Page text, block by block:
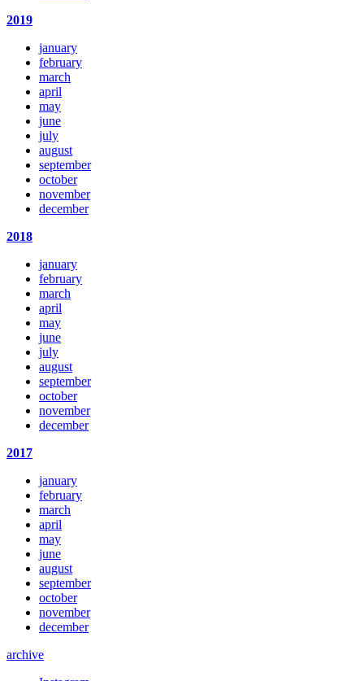
2019
january
february
march
april
may
june
july
august
september
october
november
december
2018
january
february
march
april
may
june
july
august
september
october
november
december
2017
january
february
march
april
may
june
august
september
october
november
december
archive